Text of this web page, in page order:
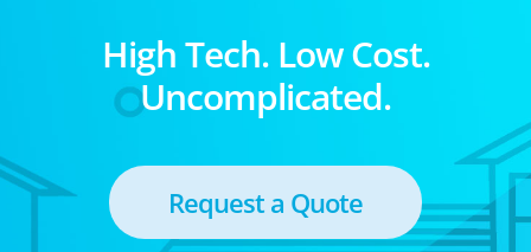
High Tech. Low Cost.
Uncomplicated.
Request a Quote